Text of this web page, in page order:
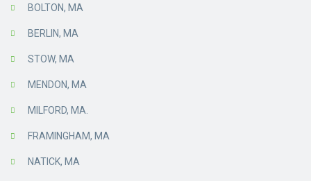
BOLTON, MA
BERLIN, MA
STOW, MA
MENDON, MA
MILFORD, MA.
FRAMINGHAM, MA
NATICK, MA